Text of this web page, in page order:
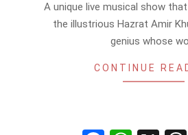
A unique live musical show
the illustrious Hazrat Amir
genius whose
CONTINUE